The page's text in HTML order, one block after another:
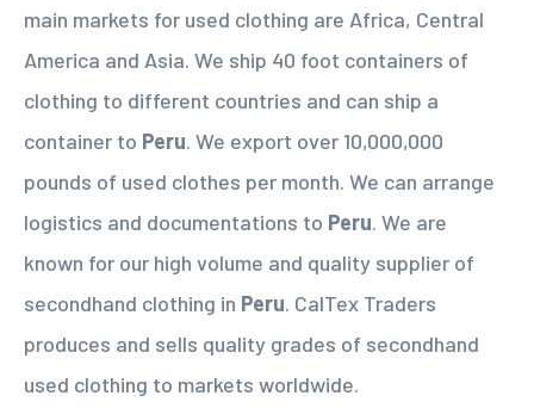
main markets for used clothing are Africa, Central
America and Asia. We ship 40 foot containers of
clothing to different countries and can ship a
container to Peru. We export over 10,000,000
pounds of used clothes per month. We can arrange
logistics and documentations to Peru. We are
known for our high volume and quality supplier of
secondhand clothing in Peru. CalTex Traders
produces and sells quality grades of secondhand
used clothing to markets worldwide.